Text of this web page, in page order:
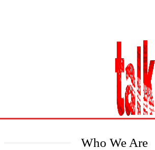
Who We Are